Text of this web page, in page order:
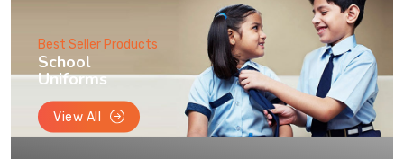
Best Seller Products
School
Uniforms
View All